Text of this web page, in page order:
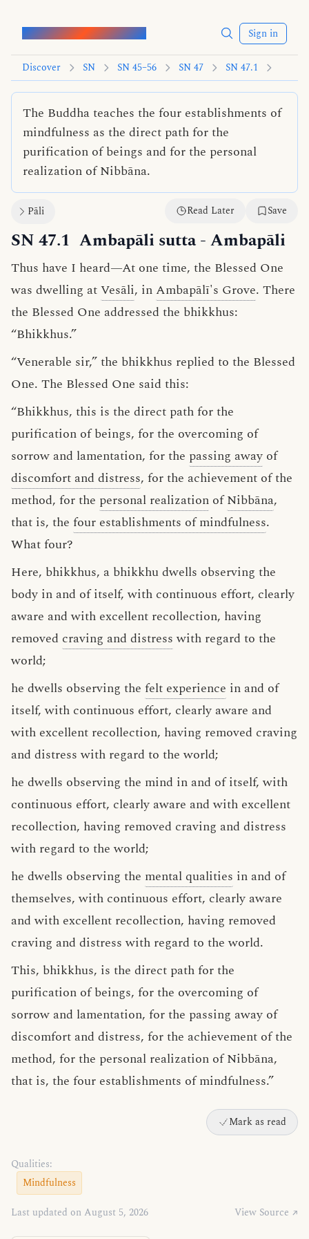
Words of the Buddha Sign in
Discover SN SN 45–56 SN 47 SN 47.1
The Buddha teaches the four establishments of
mindfulness as the direct path for the
purification of beings and for the personal
realization of Nibbāna.
Pāli Read Later Save
SN 47.1 Ambapāli sutta- Ambapāli
Thus have I heard—At one time, the Blessed One
was dwelling atVesāli, inAmbapālī's Grove. There
the Blessed One addressed the bhikkhus:
“Bhikkhus.”
“Venerable sir,” the bhikkhus replied to the Blessed
One. The Blessed One said this:
“Bhikkhus, this is the direct path for the
purification of beings, for the overcoming of
sorrow and lamentation, for the passing away of
discomfort and distress, for the achievement of the
method, for the personal realization ofNibbāna,
that is, the four establishments of mindfulness.
What four?
Here, bhikkhus, a bhikkhu dwells observing the
body in and of itself, with continuous effort, clearly
aware and with excellent recollection, having
removed craving and distresswith regard to the
world;
he dwells observing the felt experience in and of
itself, with continuous effort, clearly aware and
with excellent recollection, having removed craving
and distress with regard to the world;
he dwells observing the mind in and of itself, with
continuous effort, clearly aware and with excellent
recollection, having removed craving and distress
with regard to the world;
he dwells observing the mental qualities in and of
themselves, with continuous effort, clearly aware
and with excellent recollection, having removed
craving and distress with regard to the world.
This, bhikkhus, is the direct path for the
purification of beings, for the overcoming of
sorrow and lamentation, for the passing away of
discomfort and distress, for the achievement of the
method, for the personal realization of Nibbāna,
that is, the four establishments of mindfulness.”
Mark as read
Qualities:
Mindfulness
Last updated on August 5, 2026 View Source ↗